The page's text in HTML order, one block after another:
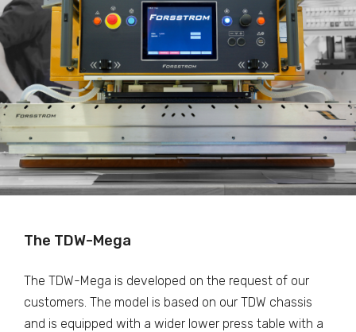
The TDW-Mega
The TDW-Mega is developed on the request of our
customers. The model is based on our TDW chassis
and is equipped with a wider lower press table with a